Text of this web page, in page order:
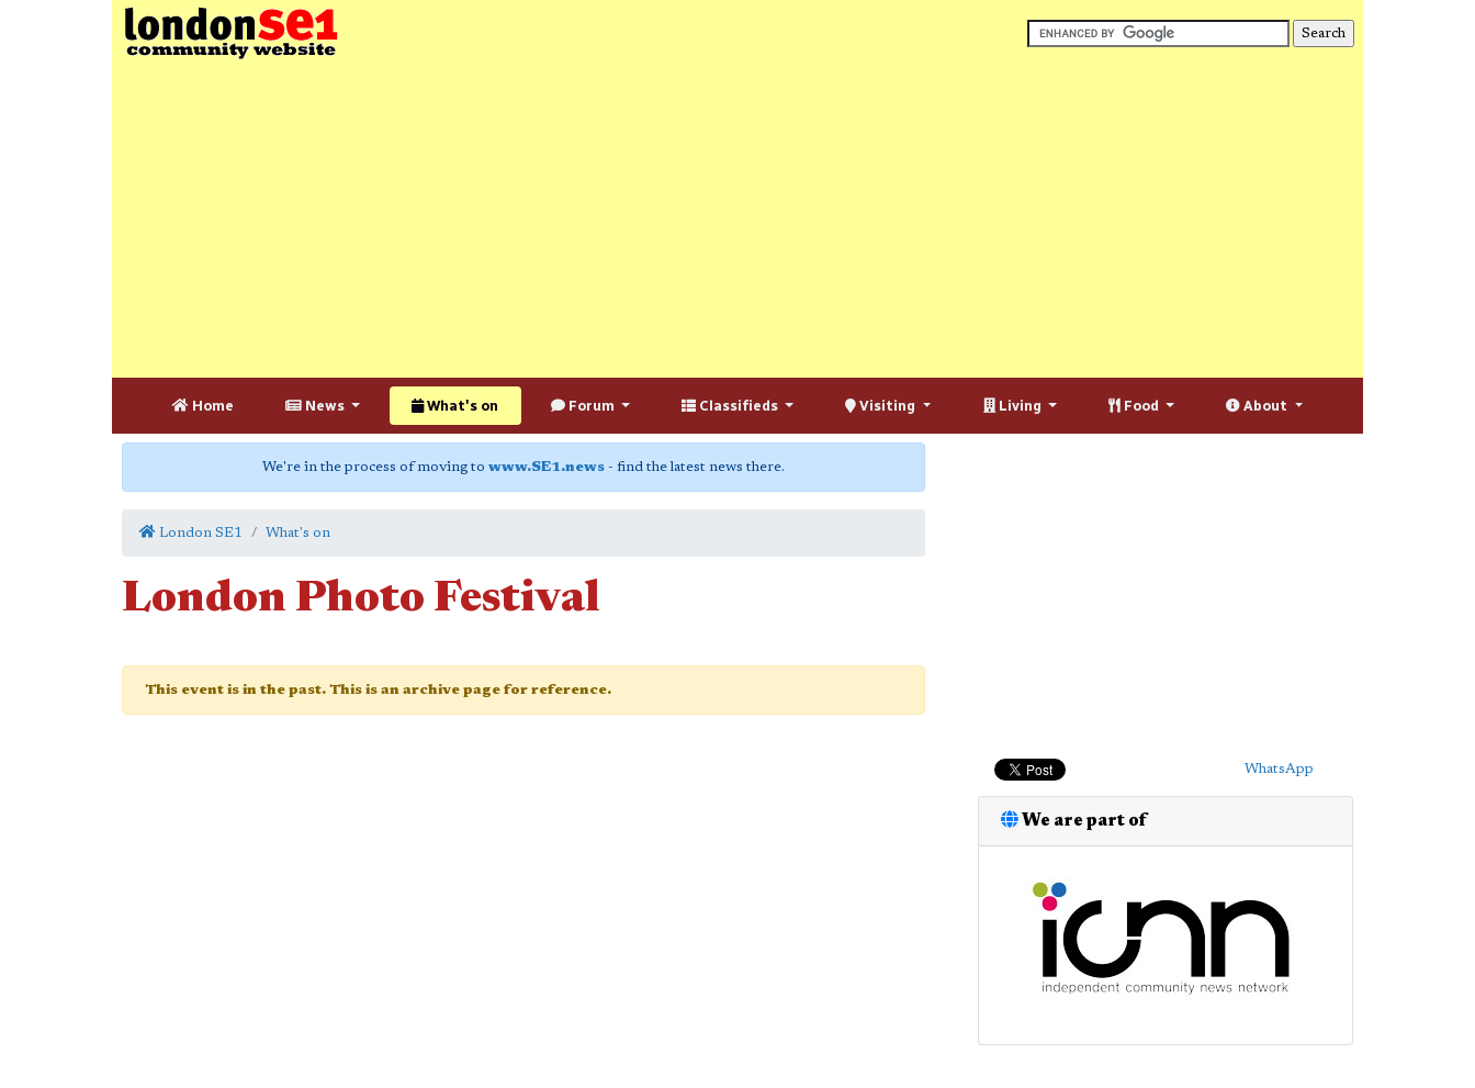
Home News What's on Forum Classifieds Visiting Living Food About
We're in the process of moving to www.SE1.news - find the latest news there.
London SE1 What's on
London Photo Festival
This event is in the past. This is an archive page for reference.
WhatsApp
We are part of